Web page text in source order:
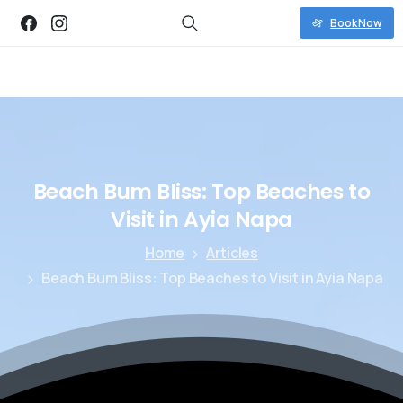
Book Now
Beach Bum Bliss: Top Beaches to
Visit in Ayia Napa
Home
Articles
Beach Bum Bliss: Top Beaches to Visit in Ayia Napa